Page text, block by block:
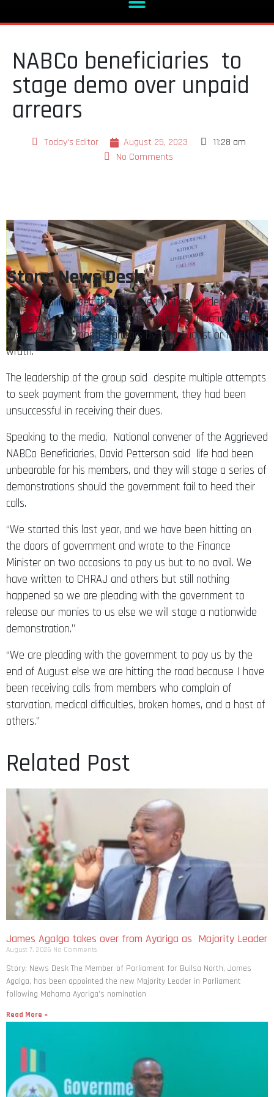
NABCo beneficiaries to
stage demo over unpaid
arrears
Today's Editor August 25, 2023
11:28 am
No Comments
Story: News Desk
A group calling itself the Aggrieved Nation Builders Corps
(NABCo) Association wants the Ministry of Finance to pay
them their nine months arrears by 31st August or face their
wrath.
The leadership of the group said despite multiple attempts
to seek payment from the government, they had been
unsuccessful in receiving their dues.
Speaking to the media, National convener of the Aggrieved
NABCo Beneficiaries, David Petterson said life had been
unbearable for his members, and they will stage a series of
demonstrations should the government fail to heed their
calls.
“We started this last year, and we have been hitting on
the doors of government and wrote to the Finance
Minister on two occasions to pay us but to no avail. We
have written to CHRAJ and others but still nothing
happened so we are pleading with the government to
release our monies to us else we will stage a nationwide
demonstration.”
“We are pleading with the government to pay us by the
end of August else we are hitting the road because I have
been receiving calls from members who complain of
starvation, medical difficulties, broken homes, and a host of
others.”
Related Post
James Agalga takes over from Ayariga as Majority Leader
August 7, 2026 No Comments
Story: News Desk The Member of Parliament for Builsa North, James
Agalga, has been appointed the new Majority Leader in Parliament
following Mahama Ayariga’s nomination
Read More »